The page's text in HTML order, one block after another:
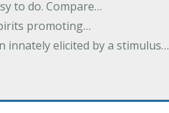
to do. Compare…
promoting…
innately elicited by a stimulus…